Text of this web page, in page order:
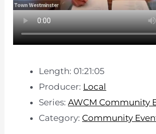
Length: 01:21:05
Producer: Local
Series:AWCM Community
Category: Community